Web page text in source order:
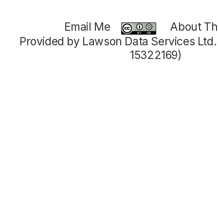
Email Me
About
Provided by Lawson Data Services
15322169)